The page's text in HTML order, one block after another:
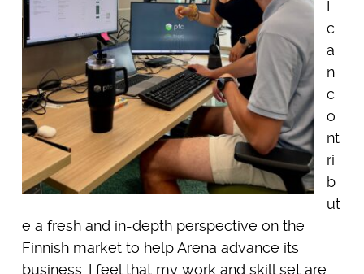
I
c
a
n
c
o
nt
ri
b
ut
e a fresh and in-depth perspective on the
Finnish market to help Arena advance its
business. I feel that my work and skill set are